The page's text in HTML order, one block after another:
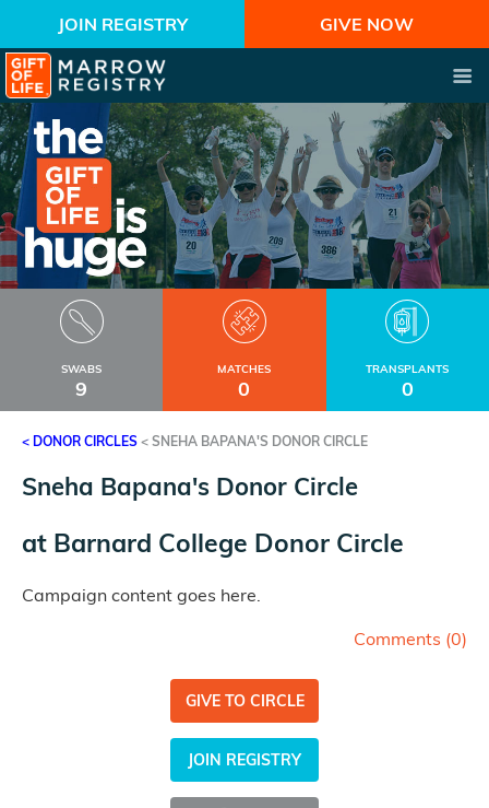
JOIN REGISTRY GIVE NOW
SWABS
9
MATCHES
0
TRANSPLANTS
0
< DONOR CIRCLES < SNEHA BAPANA'S DONOR CIRCLE
Sneha Bapana's Donor Circle
at Barnard College Donor Circle
Campaign content goes here.
Comments (0)
GIVE TO CIRCLE
JOIN REGISTRY